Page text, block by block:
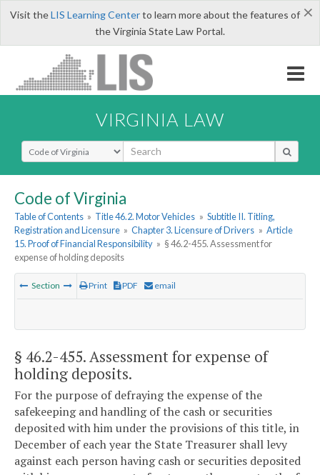
×
Visit theLIS Learning Centerto learn more about the features of
the Virginia State Law Portal.
VIRGINIA LAW
Select Search Type
Code of Virginia
Table of Contents » Title 46.2. Motor Vehicles » Subtitle II. Titling,
Registration and Licensure » Chapter 3. Licensure of Drivers » Article
15. Proof of Financial Responsibility » § 46.2-455. Assessment for
expense of holding deposits
Section Print PDF email
§ 46.2-455. Assessment for expense of
holding deposits.
For the purpose of defraying the expense of the
safekeeping and handling of the cash or securities
deposited with him under the provisions of this title, in
December of each year the State Treasurer shall levy
against each person having cash or securities deposited